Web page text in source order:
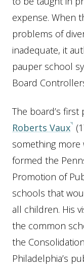
expense. When
problems of
inadequate, it
pauper school
Board
The board’s
Roberts Vaux
something more
formed the
Promotion of
schools that
all children. His
the common
the
Philadelphia’s